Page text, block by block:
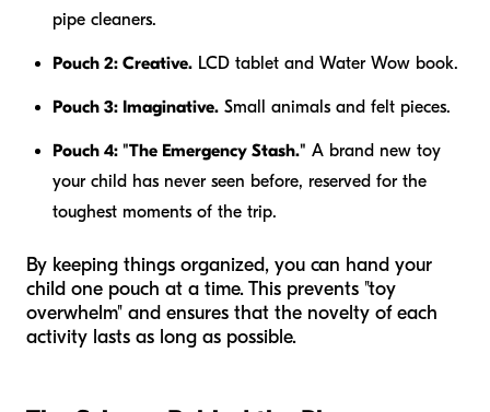
pipe cleaners.
Pouch 2: Creative. LCD tablet and Water Wow book.
Pouch 3: Imaginative. Small animals and felt pieces.
Pouch 4: "The Emergency Stash." A brand new toy
your child has never seen before, reserved for the
toughest moments of the trip.
By keeping things organized, you can hand your
child one pouch at a time. This prevents "toy
overwhelm" and ensures that the novelty of each
activity lasts as long as possible.